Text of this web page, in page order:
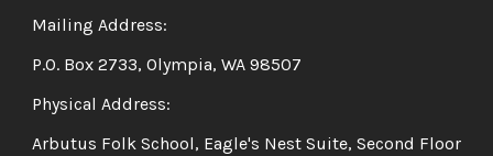
Mailing Address:
P.O. Box 2733, Olympia, WA 98507
Physical Address:
Arbutus Folk School, Eagle's Nest Suite, Second Floor